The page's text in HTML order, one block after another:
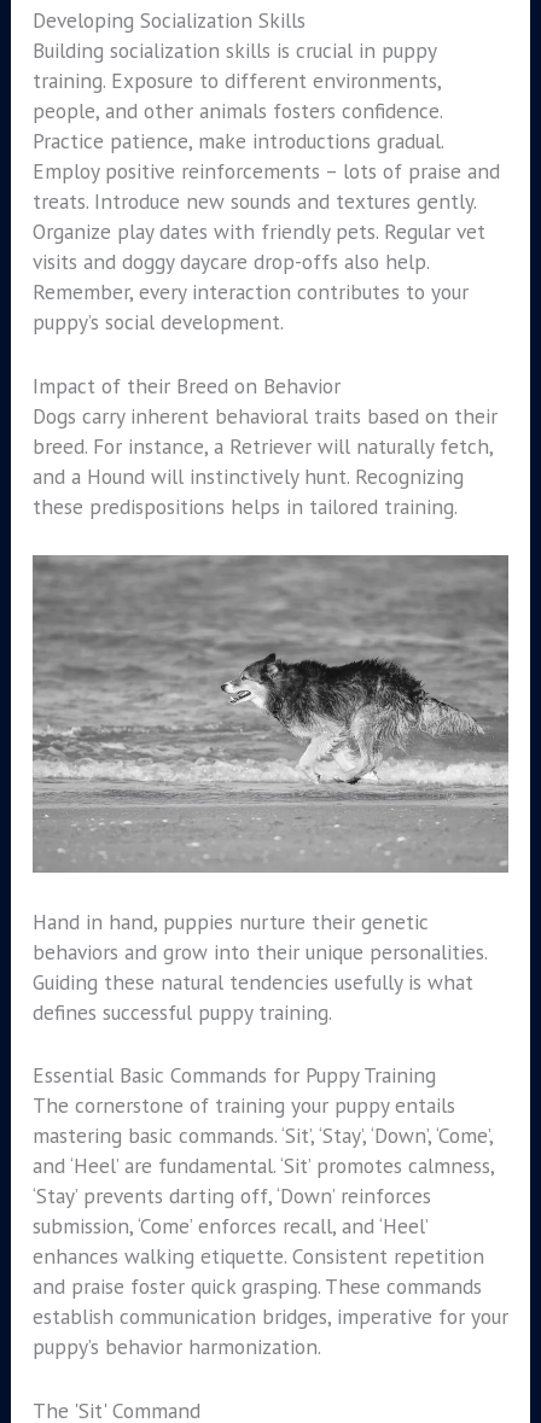
Developing Socialization Skills
Building socialization skills is crucial in puppy
training. Exposure to different environments,
people, and other animals fosters confidence.
Practice patience, make introductions gradual.
Employ positive reinforcements – lots of praise and
treats. Introduce new sounds and textures gently.
Organize play dates with friendly pets. Regular vet
visits and doggy daycare drop-offs also help.
Remember, every interaction contributes to your
puppy’s social development.
Impact of their Breed on Behavior
Dogs carry inherent behavioral traits based on their
breed. For instance, a Retriever will naturally fetch,
and a Hound will instinctively hunt. Recognizing
these predispositions helps in tailored training.
Hand in hand, puppies nurture their genetic
behaviors and grow into their unique personalities.
Guiding these natural tendencies usefully is what
defines successful puppy training.
Essential Basic Commands for Puppy Training
The cornerstone of training your puppy entails
mastering basic commands. ‘Sit’, ‘Stay’, ‘Down’, ‘Come’,
and ‘Heel’ are fundamental. ‘Sit’ promotes calmness,
‘Stay’ prevents darting off, ‘Down’ reinforces
submission, ‘Come’ enforces recall, and ‘Heel’
enhances walking etiquette. Consistent repetition
and praise foster quick grasping. These commands
establish communication bridges, imperative for your
puppy’s behavior harmonization.
The 'Sit' Command